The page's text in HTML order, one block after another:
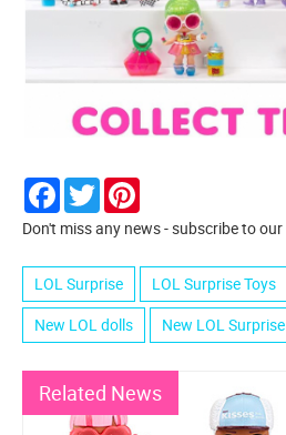
Facebook
Twitter
Don't miss any news - subscribe to our
LOL Surprise LOL Surprise Toys
New LOL dolls
New LOL Surprise
Related News